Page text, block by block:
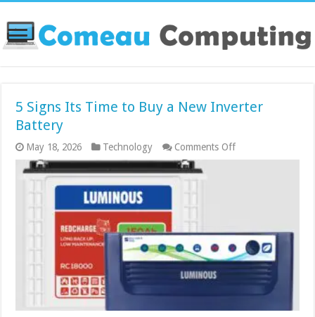
5 Signs Its Time to Buy a New Inverter
Battery
May 18, 2026 Technology Comments Offon
5
New
Inverter
Battery